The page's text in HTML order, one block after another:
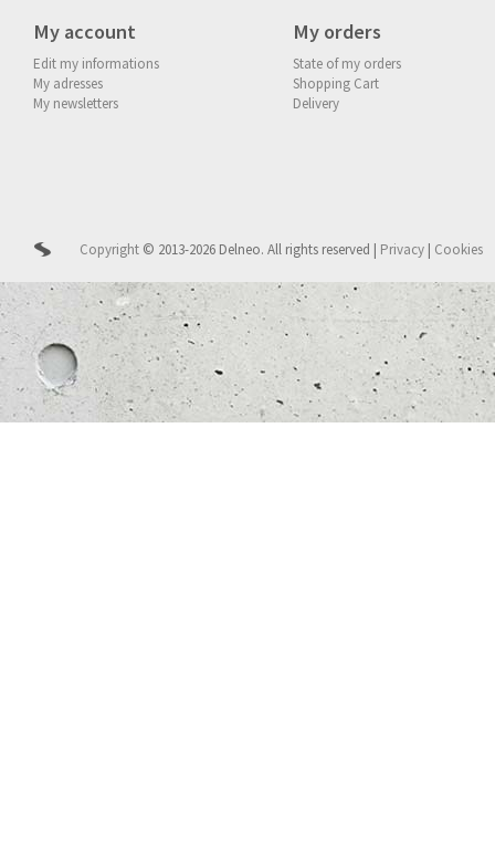
My account
Edit my informations
My adresses
My newsletters
My orders
State of my orders
Shopping Cart
Delivery
Copyright © 2013-2026 Delneo. All rights reserved | Privacy | Cookies